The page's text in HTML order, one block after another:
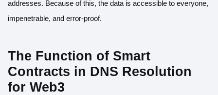
addresses. Because of this, the data is accessible to everyone,
impenetrable, and error-proof.
The Function of Smart
Contracts in DNS Resolution
for Web3